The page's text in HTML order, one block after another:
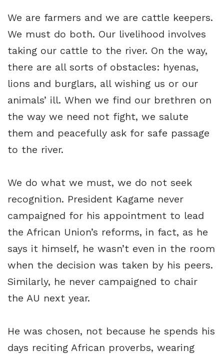
We are farmers and we are cattle keepers.
We must do both. Our livelihood involves
taking our cattle to the river. On the way,
there are all sorts of obstacles: hyenas,
lions and burglars, all wishing us or our
animals’ ill. When we find our brethren on
the way we need not fight, we salute
them and peacefully ask for safe passage
to the river.
We do what we must, we do not seek
recognition. President Kagame never
campaigned for his appointment to lead
the African Union’s reforms, in fact, as he
says it himself, he wasn’t even in the room
when the decision was taken by his peers.
Similarly, he never campaigned to chair
the AU next year.
He was chosen, not because he spends his
days reciting African proverbs, wearing